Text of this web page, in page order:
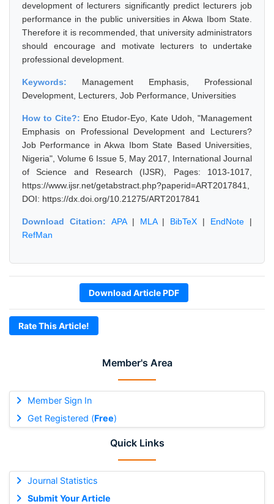
Member's Area
Member Sign In
Get Registered (Free)
Quick Links
Journal Statistics
Submit Your Article
development of lecturers significantly predict lecturers job
performance in the public universities in Akwa Ibom State.
Therefore it is recommended, that university administrators
should encourage and motivate lecturers to undertake
professional development.
Keywords: Management Emphasis, Professional
Development, Lecturers, Job Performance, Universities
How to Cite?: Eno Etudor-Eyo, Kate Udoh, "Management
Emphasis on Professional Development and Lecturers?
Job Performance in Akwa Ibom State Based Universities,
Nigeria", Volume 6 Issue 5, May 2017, International Journal
of Science and Research (IJSR), Pages: 1013-1017,
https://www.ijsr.net/getabstract.php?paperid=ART2017841,
DOI: https://dx.doi.org/10.21275/ART2017841
Download Citation: APA| MLA| BibTeX | EndNote |
RefMan
Download Article PDF
Rate This Article!